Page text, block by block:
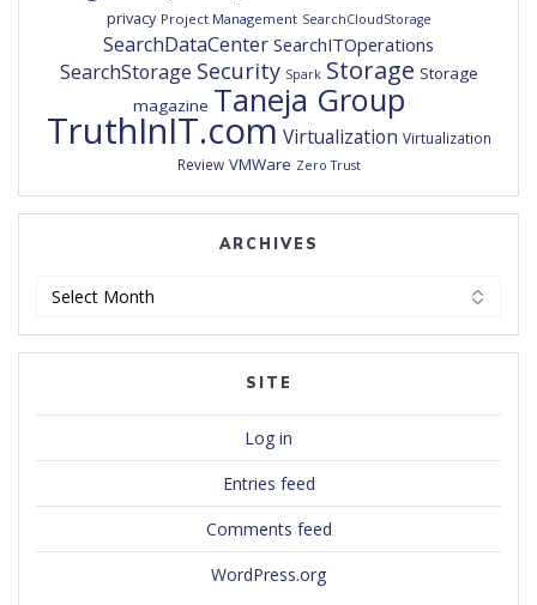
privacy Project Management SearchCloudStorage
SearchDataCenter SearchITOperations
SearchStorage Security Spark Storage Storage
magazine Taneja Group
TruthInIT.com Virtualization Virtualization
Review VMWare Zero Trust
ARCHIVES
SITE
Log in
Entries feed
Comments feed
WordPress.org